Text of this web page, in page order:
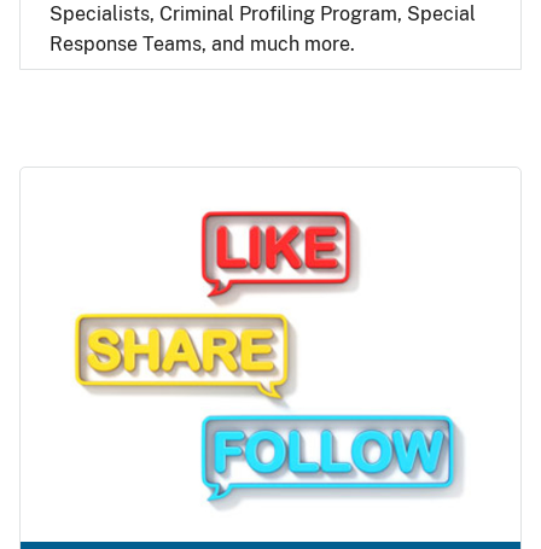
Specialists, Criminal Profiling Program, Special
Response Teams, and much more.